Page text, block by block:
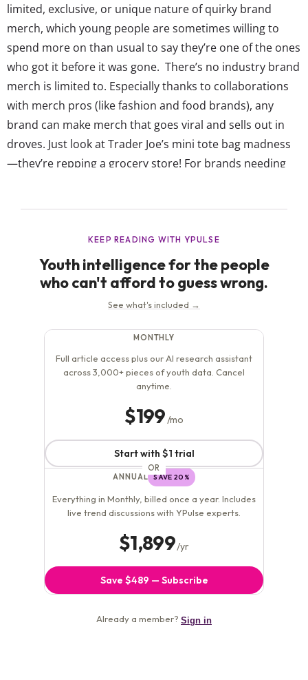
limited, exclusive, or unique nature of quirky brand
merch, which young people are sometimes willing to
spend more on than usual to say they’re one of the ones
who got it before it was gone. There’s no industry brand
merch is limited to. Especially thanks to collaborations
with merch pros (like fashion and food brands), any
brand can make merch that goes viral and sells out in
droves. Just look at Trader Joe’s mini tote bag madness
—they’re repping a grocery store! For brands needing